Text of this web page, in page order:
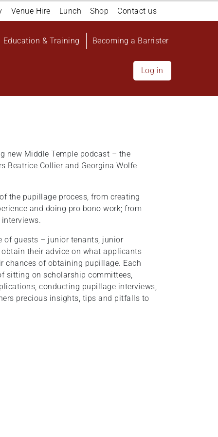
Venue Hire Lunch Shop Contact us
Education & Training Becoming a Barrister
Log in
new Middle Temple podcast – the
Beatrice Collier and Georgina Wolfe
the pupillage process, from creating
and doing pro bono work; from
of guests – junior tenants, junior
their advice on what applicants
chances of obtaining pupillage. Each
sitting on scholarship committees,
conducting pupillage interviews,
precious insights, tips and pitfalls to